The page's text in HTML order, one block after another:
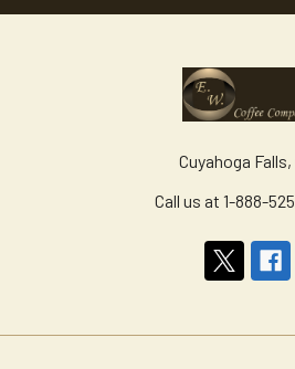
Cuyahoga Falls,
Call us at 1-888-